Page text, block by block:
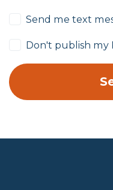
Send me text
Don't publish my